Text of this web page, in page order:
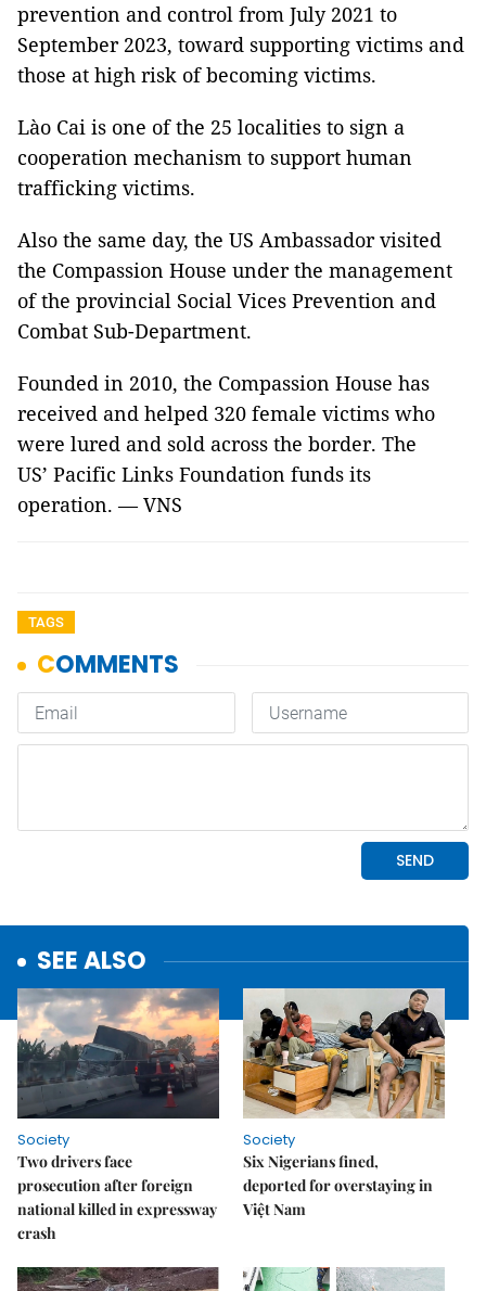
prevention and control from July 2021 to
September 2023, toward supporting victims and
those at high risk of becoming victims.
Lào Cai is one of the 25 localities to sign a
cooperation mechanism to support human
trafficking victims.
Also the same day, the US Ambassador visited
the Compassion House under the management
of the provincial Social Vices Prevention and
Combat Sub-Department.
Founded in 2010, the Compassion House has
received and helped 320 female victims who
were lured and sold across the border. The
US’ Pacific Links Foundation funds its
operation. — VNS
TAGS
SEE ALSO
Society
Two drivers face
prosecution after foreign
national killed in expressway
crash
Society
Six Nigerians fined,
deported for overstaying in
Việt Nam